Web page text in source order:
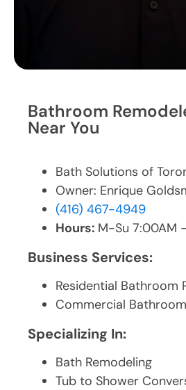
Bathroom
Near You
Bath Solutions of
Owner: Enrique
(416) 467-4949
Hours: M-Su 7:00AM
Business Services:
Residential Bathroom
Commercial
Specializing In:
Bath Remodeling
Tub to Shower